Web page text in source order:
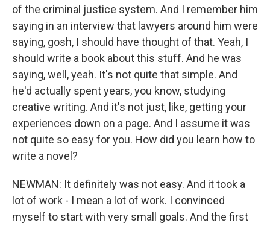
of the criminal justice system. And I remember him
saying in an interview that lawyers around him were
saying, gosh, I should have thought of that. Yeah, I
should write a book about this stuff. And he was
saying, well, yeah. It's not quite that simple. And
he'd actually spent years, you know, studying
creative writing. And it's not just, like, getting your
experiences down on a page. And I assume it was
not quite so easy for you. How did you learn how to
write a novel?
NEWMAN: It definitely was not easy. And it took a
lot of work - I mean a lot of work. I convinced
myself to start with very small goals. And the first